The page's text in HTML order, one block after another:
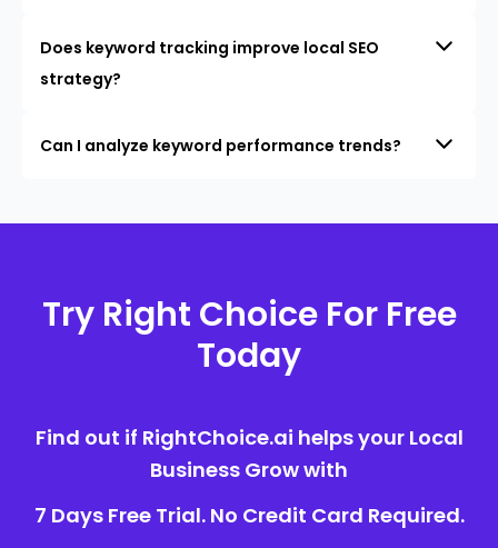
Does keyword tracking improve local SEO
strategy?
Can I analyze keyword performance trends?
Try Right Choice For Free
Today
Find out if RightChoice.ai helps your Local
Business Grow with
7 Days Free Trial. No Credit Card Required.